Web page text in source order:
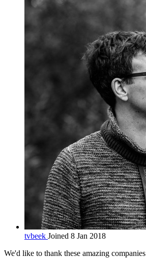
tvbeek Joined 8 Jan 2018
We'd like to thank these amazing companies